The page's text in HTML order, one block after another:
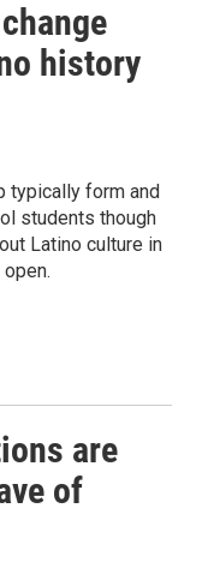
history
typically form and
students though
Latino culture in
are
of